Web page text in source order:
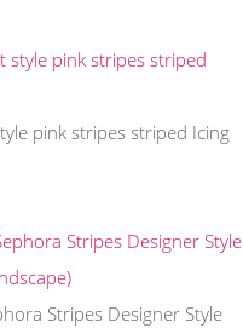
pink stripes striped Icing
Stripes Designer Style